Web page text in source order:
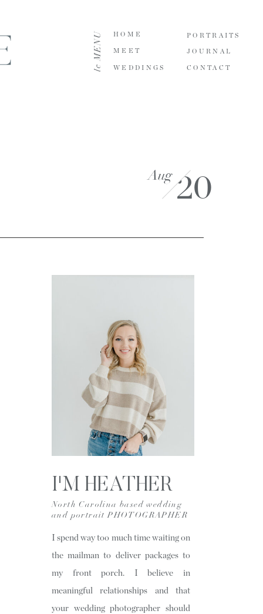
JOURNAL
PORTRAITS
WEDDINGS
MEET
HOME
le MENU CONTACT
20
Aug
I spend way too much time waiting on
the mailman to deliver packages to
my front porch. I believe in
meaningful relationships and that
your wedding photographer should
North Carolina based wedding
and portrait PHOTOGRAPHER
I'M HEATHER